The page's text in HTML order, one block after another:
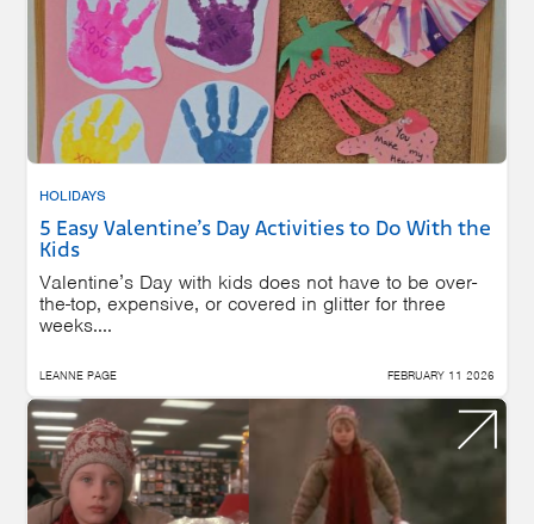
HOLIDAYS
5 Easy Valentine’s Day Activities to Do With the
Kids
Valentine’s Day with kids does not have to be over-
the-top, expensive, or covered in glitter for three
weeks....
LEANNE PAGE FEBRUARY 11 2026